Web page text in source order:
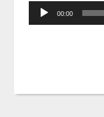
Audio
Player
00:00